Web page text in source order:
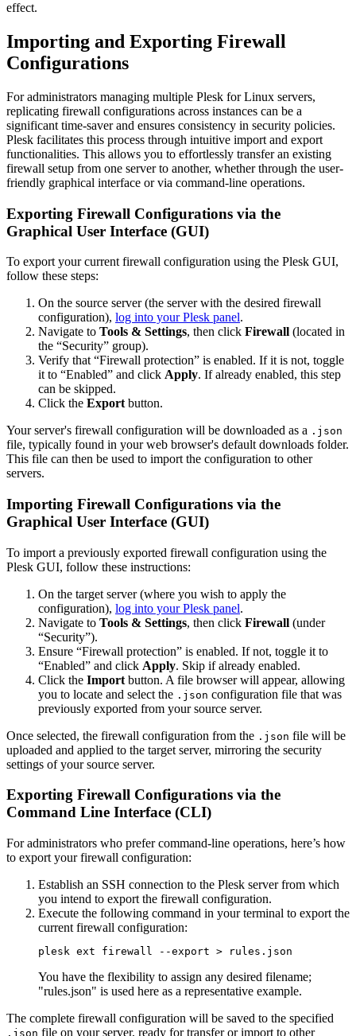
effect.
Importing and Exporting Firewall
Configurations
For administrators managing multiple Plesk for Linux servers,
replicating firewall configurations across instances can be a
significant time-saver and ensures consistency in security policies.
Plesk facilitates this process through intuitive import and export
functionalities. This allows you to effortlessly transfer an existing
firewall setup from one server to another, whether through the user-
friendly graphical interface or via command-line operations.
Exporting Firewall Configurations via the
Graphical User Interface (GUI)
To export your current firewall configuration using the Plesk GUI,
follow these steps:
On the source server (the server with the desired firewall
configuration), log into your Plesk panel.
Navigate to Tools & Settings, then click Firewall (located in
the “Security” group).
Verify that “Firewall protection” is enabled. If it is not, toggle
it to “Enabled” and click Apply. If already enabled, this step
can be skipped.
Click the Export button.
Your server's firewall configuration will be downloaded as a .json
file, typically found in your web browser's default downloads folder.
This file can then be used to import the configuration to other
servers.
Importing Firewall Configurations via the
Graphical User Interface (GUI)
To import a previously exported firewall configuration using the
Plesk GUI, follow these instructions:
On the target server (where you wish to apply the
configuration), log into your Plesk panel.
Navigate to Tools & Settings, then click Firewall (under
“Security”).
Ensure “Firewall protection” is enabled. If not, toggle it to
“Enabled” and click Apply. Skip if already enabled.
Click the Import button. A file browser will appear, allowing
you to locate and select the .json configuration file that was
previously exported from your source server.
Once selected, the firewall configuration from the .json file will be
uploaded and applied to the target server, mirroring the security
settings of your source server.
Exporting Firewall Configurations via the
Command Line Interface (CLI)
For administrators who prefer command-line operations, here’s how
to export your firewall configuration:
Establish an SSH connection to the Plesk server from which
you intend to export the firewall configuration.
Execute the following command in your terminal to export the
current firewall configuration:
plesk ext firewall --export > rules.json
You have the flexibility to assign any desired filename;
"rules.json" is used here as a representative example.
The complete firewall configuration will be saved to the specified
.json file on your server, ready for transfer or import to other